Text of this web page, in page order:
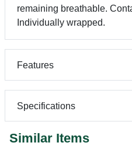
remaining breathable.
Individually wrapped.
Features
Specifications
Similar Items